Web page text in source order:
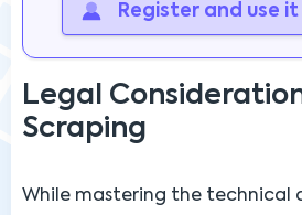
Register and use
Legal
Scraping
While mastering the technical